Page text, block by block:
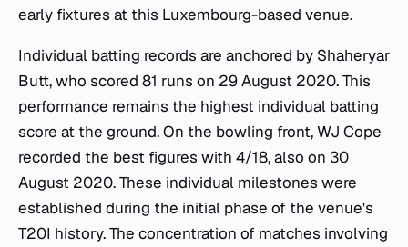
early fixtures at this Luxembourg-based venue.
Individual batting records are anchored by Shaheryar
Butt, who scored 81 runs on 29 August 2020. This
performance remains the highest individual batting
score at the ground. On the bowling front, WJ Cope
recorded the best figures with 4/18, also on 30
August 2020. These individual milestones were
established during the initial phase of the venue's
T20I history. The concentration of matches involving